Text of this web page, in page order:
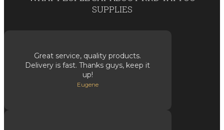
SUPPLIES
Great service, quality products.
Delivery is fast. Thanks guys, keep it
up!
Eugene